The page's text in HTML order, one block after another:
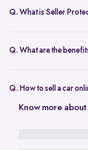
model, year, and
Q. What is Seller
any challans, misuse,
Q. What are the
It covers challans,
Q. How to sell a car
If you’re in
Know more about